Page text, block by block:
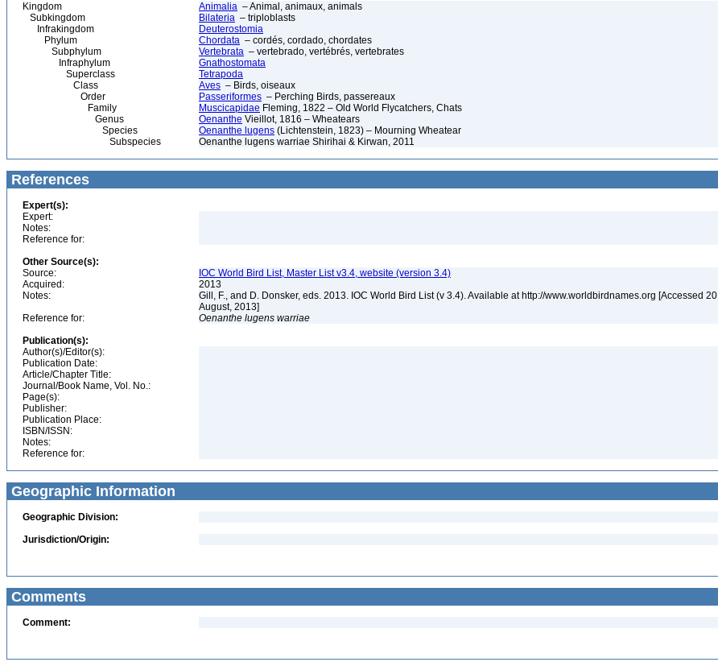
Kingdom Animalia – Animal, animaux, animals
Subkingdom
Bilateria – triploblasts
Infrakingdom
Deuterostomia
Phylum
Chordata – cordés, cordado, chordates
Subphylum
Vertebrata – vertebrado, vertébrés, vertebrates
Infraphylum
Gnathostomata
Superclass
Tetrapoda
Class
Aves – Birds, oiseaux
Order
Passeriformes – Perching Birds, passereaux
Family
Muscicapidae Fleming, 1822 – Old World Flycatchers, Chats
Genus
Oenanthe Vieillot, 1816 – Wheatears
Species
Oenanthe lugens (Lichtenstein, 1823) – Mourning Wheatear
Subspecies
Oenanthe lugens warriae Shirihai & Kirwan, 2011
References
Expert(s):
Expert:
Notes:
Reference for:
Other Source(s):
Source:
IOC World Bird List, Master List v3.4, website (version 3.4)
Acquired:
2013
Notes:
Gill, F., and D. Donsker, eds. 2013. IOC World Bird List (v 3.4). Available at http://www.worldbirdnames.org [Accessed 20
August, 2013]
Reference for:
Oenanthe lugens warriae
Publication(s):
Author(s)/Editor(s):
Publication Date:
Article/Chapter Title:
Journal/Book Name, Vol. No.:
Page(s):
Publisher:
Publication Place:
ISBN/ISSN:
Notes:
Reference for:
Geographic Information
Geographic Division:
Jurisdiction/Origin:
Comments
Comment: